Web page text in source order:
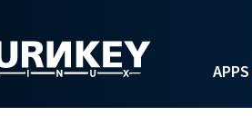
APPS